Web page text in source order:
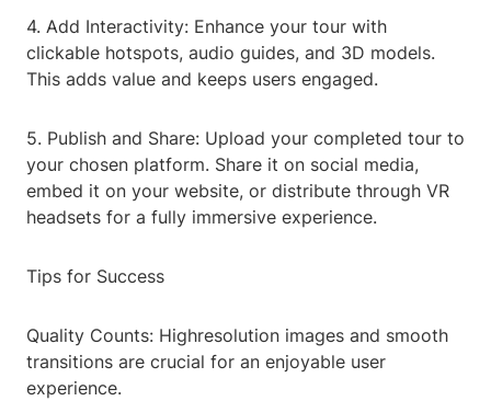
4. Add Interactivity: Enhance your tour with
clickable hotspots, audio guides, and 3D models.
This adds value and keeps users engaged.
5. Publish and Share: Upload your completed tour to
your chosen platform. Share it on social media,
embed it on your website, or distribute through VR
headsets for a fully immersive experience.
Tips for Success
Quality Counts: Highresolution images and smooth
transitions are crucial for an enjoyable user
experience.